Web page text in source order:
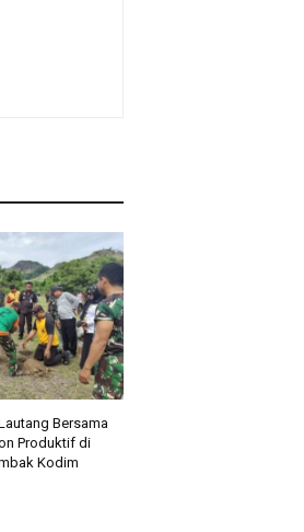
Bersama
Produktif di
Kodim